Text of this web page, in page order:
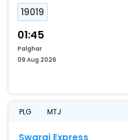
19019
01:45
Palghar
09 Aug 2026
PLG MTJ
Swaraj Express